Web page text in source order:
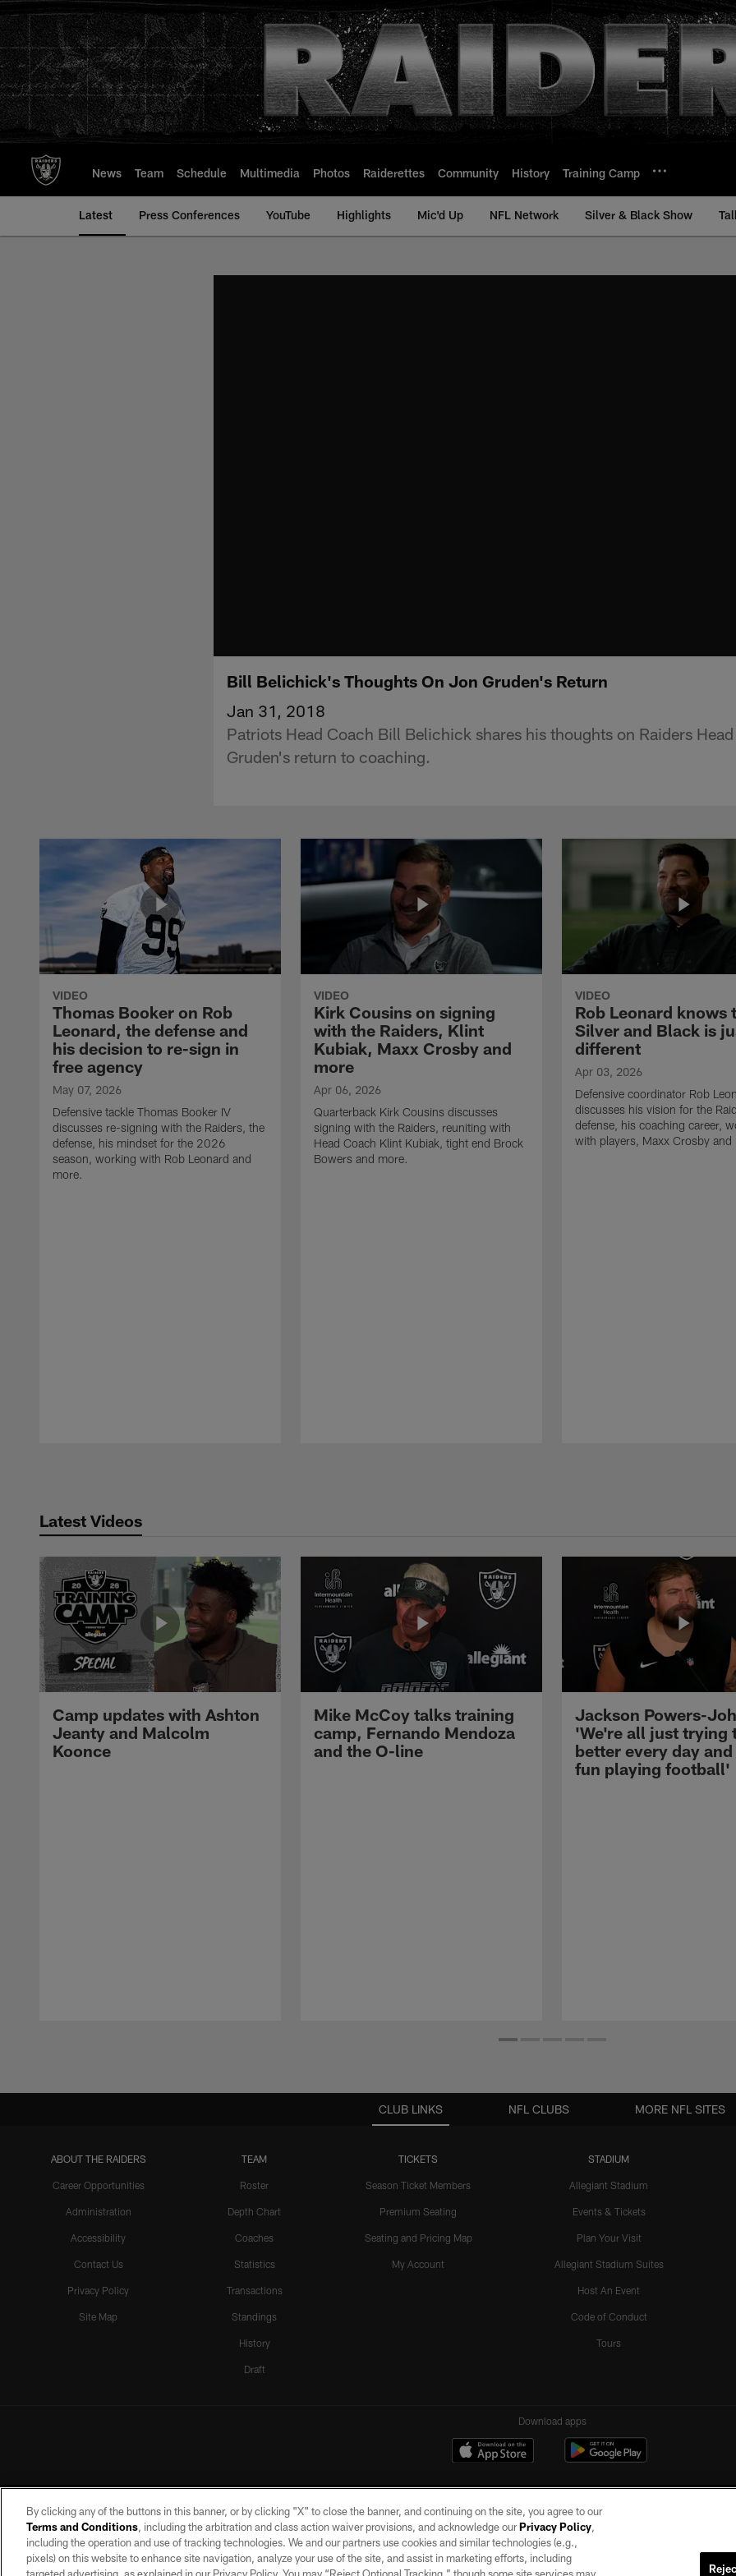
to
main
content
News Team Schedule Multimedia Photos Raiderettes Community History Training Camp
Latest Press Conferences YouTube Highlights Mic'd Up NFL Network Silver & Black Show
Bill Belichick's Thoughts On Jon Gruden's Return
Jan 31, 2018
Patriots Head Coach Bill Belichick shares his thoughts on Raiders
Gruden's return to coaching.
VIDEO
Thomas Booker on Rob
Leonard, the defense and
his decision to re-sign in
free agency
May 07, 2026
Defensive tackle Thomas Booker IV
discusses re-signing with the Raiders, the
defense, his mindset for the 2026
season, working with Rob Leonard and
more.
VIDEO
Kirk Cousins on signing
with the Raiders, Klint
Kubiak, Maxx Crosby and
more
Apr 06, 2026
Quarterback Kirk Cousins discusses
signing with the Raiders, reuniting with
Head Coach Klint Kubiak, tight end Brock
Bowers and more.
VIDEO
Rob Leonard knows
Silver and Black is
different
Apr 03, 2026
Defensive coordinator Rob
discusses his vision for the
defense, his coaching career,
with players, Maxx Crosby and
Latest Videos
Camp updates with Ashton
Jeanty and Malcolm
Koonce
Mike McCoy talks training
camp, Fernando Mendoza
and the O-line
Jackson Powers-
'We're all just trying
better every day
fun playing football'
CLUB LINKS
ABOUT THE RAIDERS
Career Opportunities
Administration
Accessibility
Contact Us
Privacy Policy
Site Map
TEAM
Roster
Depth Chart
Coaches
Statistics
Transactions
Standings
History
Draft
TICKETS
Season Ticket Members
Premium Seating
Seating and Pricing Map
My Account
STADIUM
Allegiant Stadium
Events & Tickets
Plan Your Visit
Allegiant Stadium Suites
Host An Event
Code of Conduct
Tours
NFL CLUBS MORE NFL SITES
Download apps
©2026 by the Las Vegas Raiders. All rights reserved. No portion of this site may be reproduced without the express written
By clicking any of the buttons in this banner, or by clicking "X" to close the banner, and continuing on the site, you agree to our
Terms and Conditions, including the arbitration and class action waiver provisions, and acknowledge ourPrivacy Policy,
including the operation and use of tracking technologies. We and our partners use cookies and similar technologies (e.g.,
pixels) on this website to enhance site navigation, analyze your use of the site, and assist in marketing efforts, including